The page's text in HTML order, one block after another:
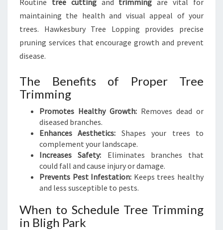
Routine tree cuttingand trimming are vital for
maintaining the health and visual appeal of your
trees. Hawkesbury Tree Lopping provides precise
pruning services that encourage growth and prevent
disease.
The Benefits of Proper Tree
Trimming
Promotes Healthy Growth: Removes dead or
diseased branches.
Enhances Aesthetics: Shapes your trees to
complement your landscape.
Increases Safety: Eliminates branches that
could fall and cause injury or damage.
Prevents Pest Infestation: Keeps trees healthy
and less susceptible to pests.
When to Schedule Tree Trimming
in Bligh Park